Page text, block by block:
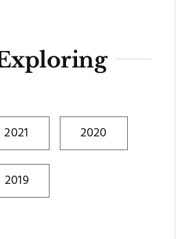
2021 2020
2019